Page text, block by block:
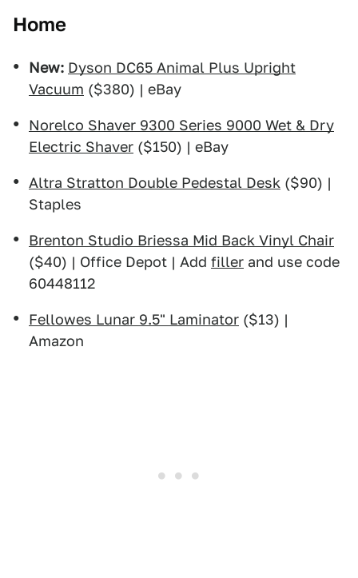
Home
New: Dyson DC65 Animal Plus Upright
Vacuum ($380) | eBay
Norelco Shaver 9300 Series 9000 Wet & Dry
Electric Shaver ($150) | eBay
Altra Stratton Double Pedestal Desk ($90) |
Staples
Brenton Studio Briessa Mid Back Vinyl Chair
($40) | Office Depot | Add filler and use code
60448112
Fellowes Lunar 9.5" Laminator ($13) |
Amazon